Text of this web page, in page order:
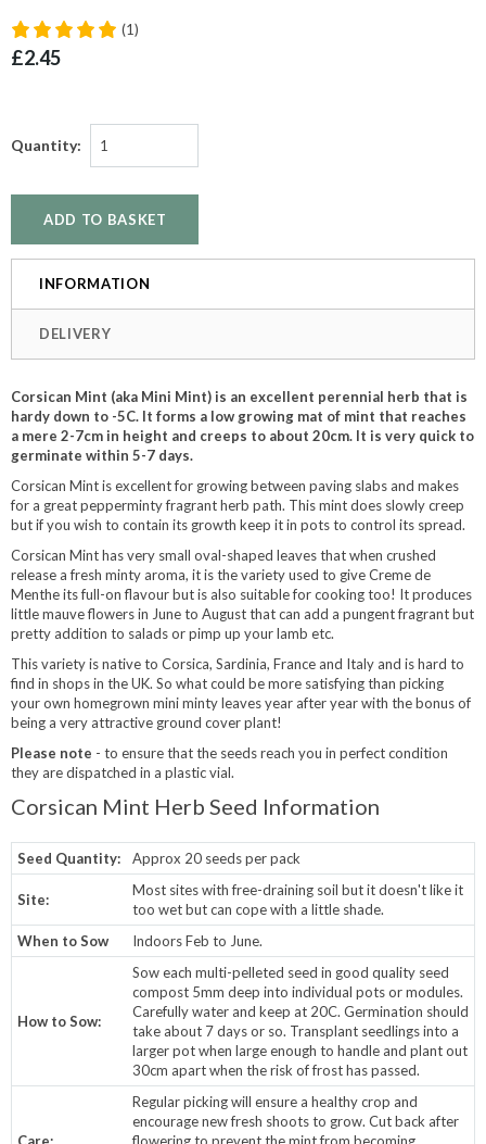
(1)
£2.45
Quantity:
INFORMATION
DELIVERY
Corsican Mint (aka Mini Mint) is an excellent perennial herb that is
hardy down to -5C. It forms a low growing mat of mint that reaches
a mere 2-7cm in height and creeps to about 20cm. It is very quick to
germinate within 5-7 days.
Corsican Mint is excellent for growing between paving slabs and makes
for a great pepperminty fragrant herb path. This mint does slowly creep
but if you wish to contain its growth keep it in pots to control its spread.
Corsican Mint has very small oval-shaped leaves that when crushed
release a fresh minty aroma, it is the variety used to give Creme de
Menthe its full-on flavour but is also suitable for cooking too! It produces
little mauve flowers in June to August that can add a pungent fragrant but
pretty addition to salads or pimp up your lamb etc.
This variety is native to Corsica, Sardinia, France and Italy and is hard to
find in shops in the UK. So what could be more satisfying than picking
your own homegrown mini minty leaves year after year with the bonus of
being a very attractive ground cover plant!
Please note - to ensure that the seeds reach you in perfect condition
they are dispatched in a plastic vial.
Corsican Mint Herb Seed Information
Seed Quantity: Approx 20 seeds per pack
Site:
Most sites with free-draining soil but it doesn't like it
too wet but can cope with a little shade.
When to Sow
Indoors Feb to June.
How to Sow:
Sow each multi-pelleted seed in good quality seed
compost 5mm deep into individual pots or modules.
Carefully water and keep at 20C. Germination should
take about 7 days or so. Transplant seedlings into a
larger pot when large enough to handle and plant out
30cm apart when the risk of frost has passed.
Care:
Regular picking will ensure a healthy crop and
encourage new fresh shoots to grow. Cut back after
flowering to prevent the mint from becoming